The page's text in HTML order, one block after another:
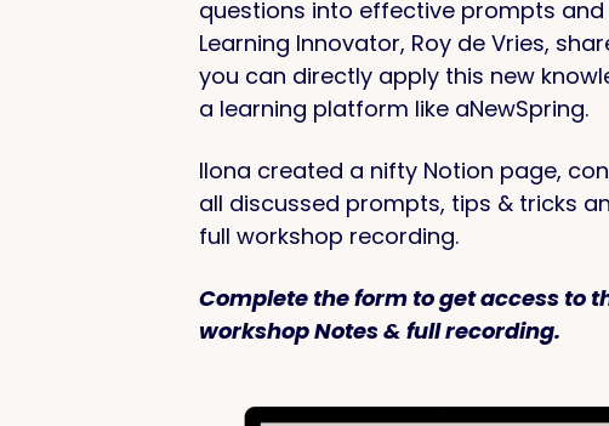
questions into effective prompts and
Learning Innovator, Roy de Vries,
you can directly apply this new
a learning platform like aNewSpring.
Ilona created a nifty Notion page,
all discussed prompts, tips & tricks
full workshop recording.
Complete the form to get access to
workshop Notes & full recording.